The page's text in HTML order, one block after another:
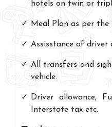
hotels on twin or
Meal Plan as per the
Assisstance of driver
All transfers and
vehicle.
Driver allowance,
Interstate tax etc.